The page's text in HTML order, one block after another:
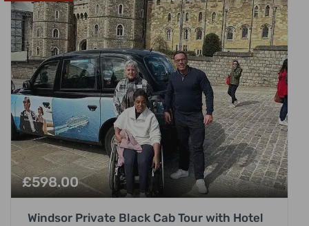
£598.00
Windsor Private Black Cab Tour with Hotel